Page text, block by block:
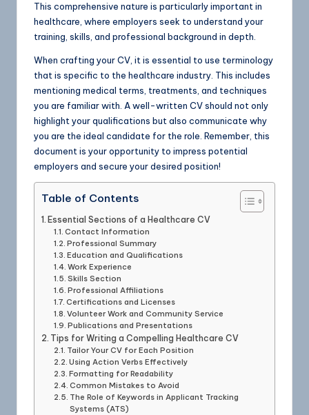
This comprehensive nature is particularly important in
healthcare, where employers seek to understand your
training, skills, and professional background in depth.
When crafting your CV, it is essential to use terminology
that is specific to the healthcare industry. This includes
mentioning medical terms, treatments, and techniques
you are familiar with. A well-written CV should not only
highlight your qualifications but also communicate why
you are the ideal candidate for the role. Remember, this
document is your opportunity to impress potential
employers and secure your desired position!
Table of Contents
Essential Sections of a Healthcare CV
Contact Information
Professional Summary
Education and Qualifications
Work Experience
Skills Section
Professional Affiliations
Certifications and Licenses
Volunteer Work and Community Service
Publications and Presentations
Tips for Writing a Compelling Healthcare CV
Tailor Your CV for Each Position
Using Action Verbs Effectively
Formatting for Readability
Common Mistakes to Avoid
The Role of Keywords in Applicant Tracking
Systems (ATS)